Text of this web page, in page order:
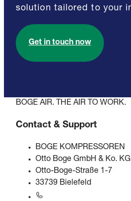
solution tailored to your
Get in touch now
BOGE AIR. THE AIR TO WORK.
Contact & Support
BOGE KOMPRESSOREN
Otto Boge GmbH & Ko. KG
Otto-Boge-Straße 1-7
33739 Bielefeld